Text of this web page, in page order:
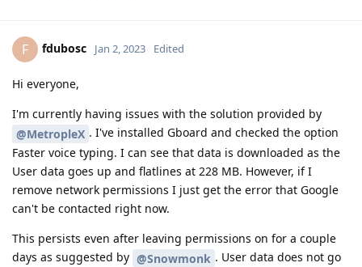
F fdubosc Jan 2, 2023 Edited
Hi everyone,
I'm currently having issues with the solution provided by
@MetropleX . I've installed Gboard and checked the option
Faster voice typing. I can see that data is downloaded as the
User data goes up and flatlines at 228 MB. However, if I
remove network permissions I just get the error that Google
can't be contacted right now.
This persists even after leaving permissions on for a couple
days as suggested by @Snowmonk . User data does not go